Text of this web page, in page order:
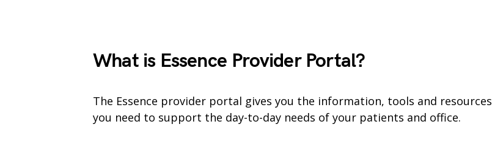
What is Essence Provider Portal?
The Essence provider portal gives you the information, tools and resources
you need to support the day-to-day needs of your patients and office.